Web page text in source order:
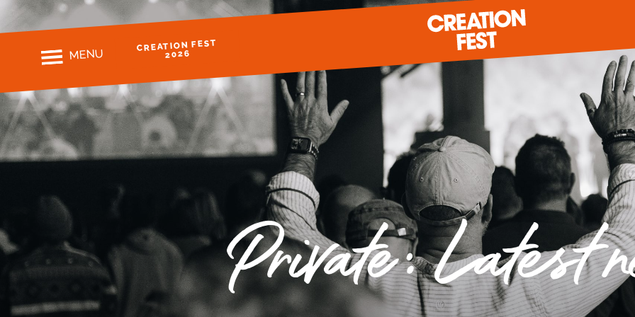
MENU
CREATION FEST
2026
READY FOR 2026?
GIVE TO CREATION FEST
Private: Latest